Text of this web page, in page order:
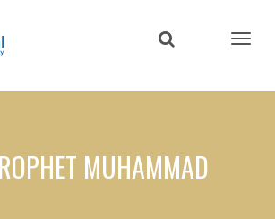
content
MUHAMMAD